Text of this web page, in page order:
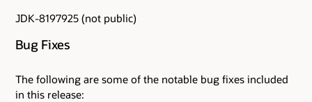
JDK-8197925 (not public)
Bug Fixes
The following are some of the notable bug fixes included
in this release: